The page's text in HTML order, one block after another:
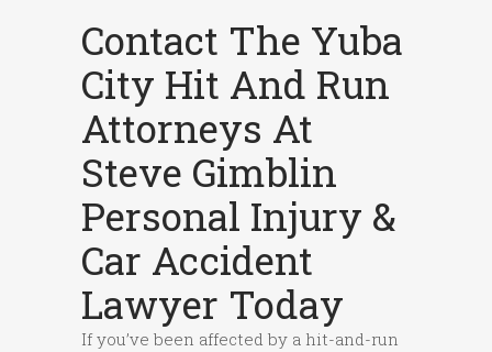
Contact The Yuba
City Hit And Run
Attorneys At
Steve Gimblin
Personal Injury &
Car Accident
Lawyer Today
If you’ve been affected by a hit-and-run